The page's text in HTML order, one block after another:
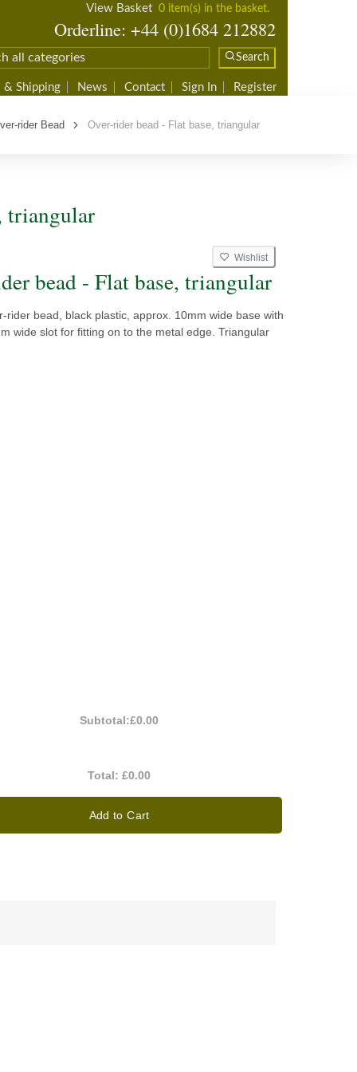
View Basket 0 item(s) in the basket.
Orderline: +44 (0)1684 212882
Search
& Shipping News Contact Sign In Register
rider Bead Over-rider bead - Flat base, triangular
triangular
Wishlist
bead - Flat base, triangular
rider bead, black plastic, approx. 10mm wide base with
wide slot for fitting on to the metal edge. Triangular
Subtotal:£0.00
Total:£0.00
Add to Cart